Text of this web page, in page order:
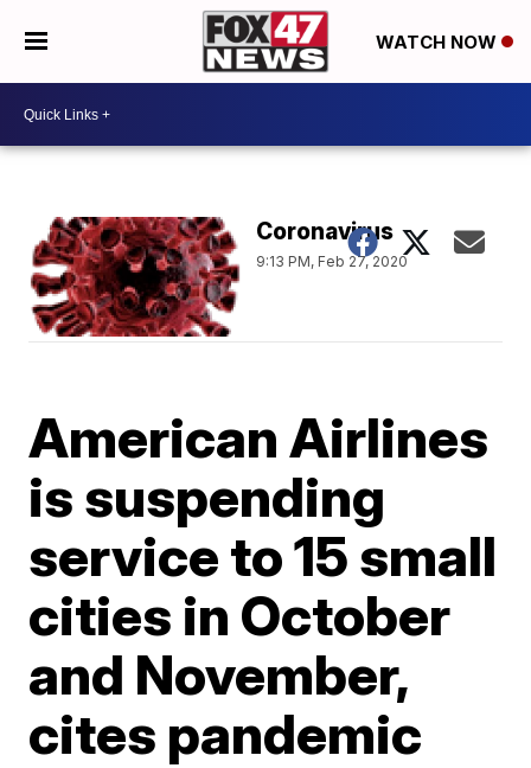
WATCH NOW
Coronavirus
9:13 PM, Feb 27, 2020
American Airlines
is suspending
service to 15 small
cities in October
and November,
cites pandemic